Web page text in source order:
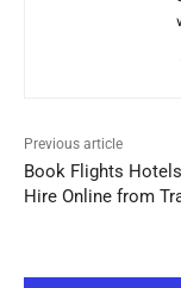
Previous article
Book Flights
Hire Online from